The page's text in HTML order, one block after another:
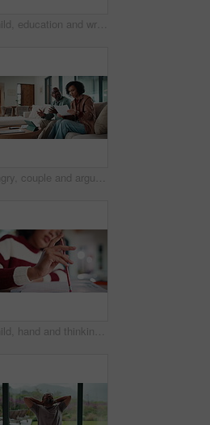
Child, education and writing homework in home, learning and exam preparation with info or knowledge. Student, notes and kid with notebook for assignment, academic growth and elearning with laptop
Angry, couple and argue with document in home for finance error, payment fail and debt pressure. Upset, African mature people or tablet with mortgage notice, financial bankruptcy and eviction warning
Child, hand and thinking with homework, pencil and writing answer with education for math assignment. Girl, notes and problem solving in home with notebook, knowledge growth and learning development.